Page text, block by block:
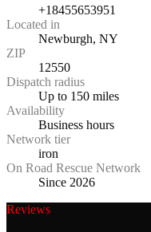
+18455653951
Located in
Newburgh, NY
ZIP
12550
Dispatch radius
Up to 150 miles
Availability
Business hours
Network tier
iron
On Road Rescue Network
Since 2026
Reviews